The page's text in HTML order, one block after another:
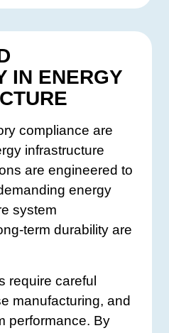
IN ENERGY
compliance are
infrastructure
are engineered to
energy
system
term durability are
require careful
manufacturing, and
performance. By